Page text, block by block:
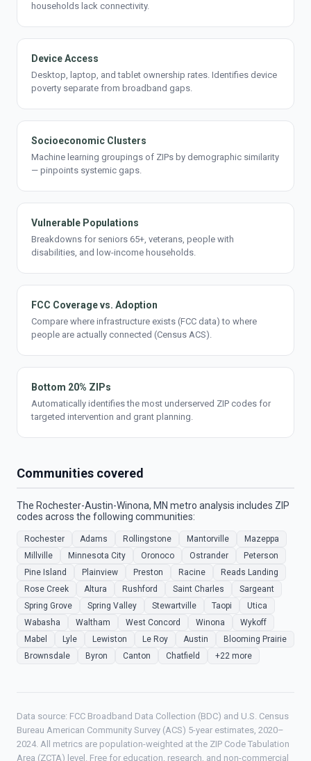
households lack connectivity.
Device Access
Desktop, laptop, and tablet ownership rates. Identifies device
poverty separate from broadband gaps.
Socioeconomic Clusters
Machine learning groupings of ZIPs by demographic similarity
— pinpoints systemic gaps.
Vulnerable Populations
Breakdowns for seniors 65+, veterans, people with
disabilities, and low-income households.
FCC Coverage vs. Adoption
Compare where infrastructure exists (FCC data) to where
people are actually connected (Census ACS).
Bottom 20% ZIPs
Automatically identifies the most underserved ZIP codes for
targeted intervention and grant planning.
Communities covered
The Rochester-Austin-Winona, MN metro analysis includes ZIP
codes across the following communities:
Rochester Adams Rollingstone Mantorville
Mazeppa
Millville
Minnesota City Oronoco Ostrander
Peterson
Pine Island
Plainview Preston Racine
Reads Landing
Rose Creek
Altura Rushford Saint Charles
Sargeant
Spring Grove
Spring Valley Stewartville Taopi
Utica
Wabasha
Waltham West Concord Winona
Wykoff
Mabel
Lyle Lewiston Le Roy Austin
Blooming Prairie
Brownsdale
Byron Canton Chatfield +22 more
Data source: FCC Broadband Data Collection (BDC) and U.S. Census
Bureau American Community Survey (ACS) 5-year estimates, 2020–
2024. All metrics are population-weighted at the ZIP Code Tabulation
Area (ZCTA) level. Free for education, research, and non-commercial